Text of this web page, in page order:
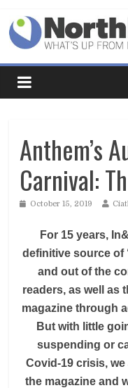
Anthem’s
Carnival:
October 15, 2019
For 15 years,
definitive source of
and out of the
readers, as well as
magazine through
But with little
suspending or
Covid-19 crisis,
the magazine and